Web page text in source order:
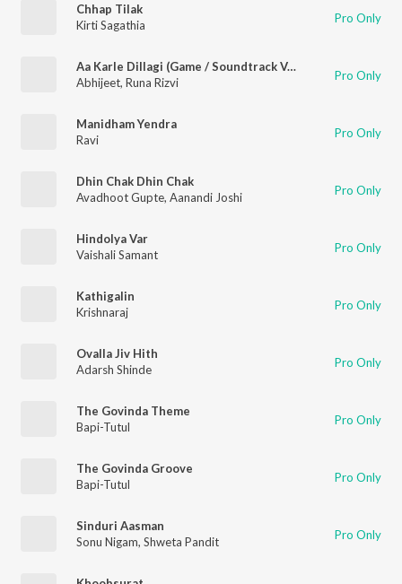
Chhap Tilak
Kirti Sagathia
Pro Only
Aa Karle Dillagi (Game / Soundtrack Version)
Abhijeet, Runa Rizvi Pro Only
Manidham Yendra
Ravi
Pro Only
Dhin Chak Dhin Chak
Avadhoot Gupte, Aanandi Joshi Pro Only
Hindolya Var
Vaishali Samant
Pro Only
Kathigalin
Krishnaraj
Pro Only
Ovalla Jiv Hith
Adarsh Shinde
Pro Only
The Govinda Theme
Bapi-Tutul
Pro Only
The Govinda Groove
Bapi-Tutul
Pro Only
Sinduri Aasman
Sonu Nigam, Shweta Pandit Pro Only